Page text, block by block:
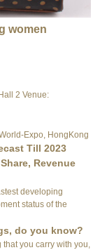
women
2 Venue:
Expo, HongKong
Till 2023
Revenue
developing
status of the
do you know?
you carry with you,